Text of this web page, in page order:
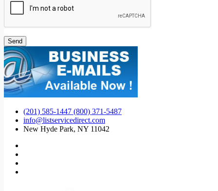
(201) 585-1447 (800) 371-5487
info@listservicedirect.com
New Hyde Park, NY 11042